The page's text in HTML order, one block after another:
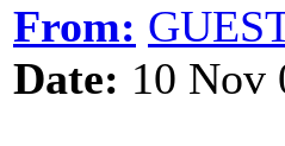
From:
Date: 10 Nov